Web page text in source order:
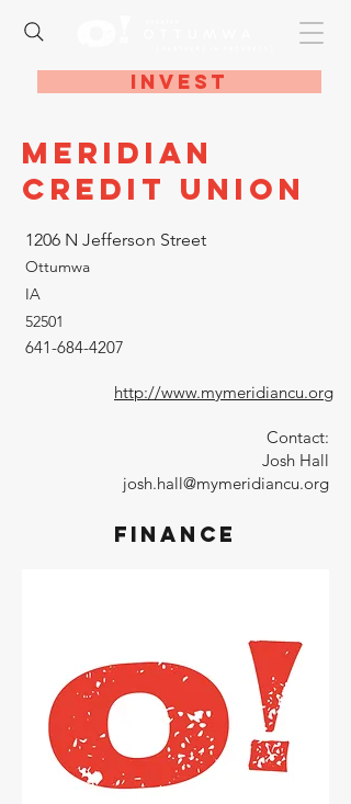
Invest
Meridian
Credit Union
1206 N Jefferson Street
Ottumwa
IA
52501
641-684-4207
http://www.mymeridiancu.org
Contact:
Josh Hall
josh.hall@mymeridiancu.org
Finance